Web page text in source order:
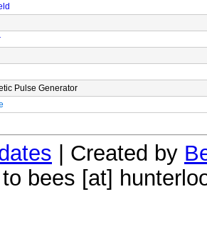
Pulse Generator
| Created by
bees [at]